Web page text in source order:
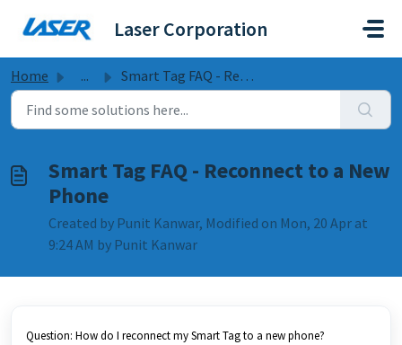
Laser Corporation
Home ... Smart Tag FAQ - Reconnect to a New Phone
Smart Tag FAQ - Reconnect to a New
Phone
Created by Punit Kanwar, Modified on Mon, 20 Apr at
9:24 AM by Punit Kanwar
Question: How do I reconnect my Smart Tag to a new phone?